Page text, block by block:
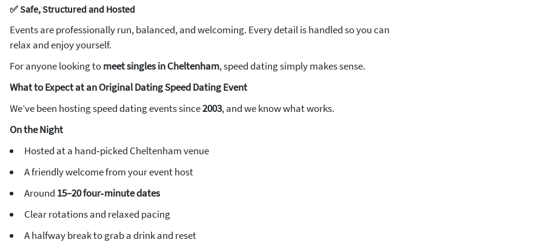
✅ Safe, Structured and Hosted
Events are professionally run, balanced, and welcoming. Every detail is handled so you can
relax and enjoy yourself.
For anyone looking tomeet singles in Cheltenham, speed dating simply makes sense.
What to Expect at an Original Dating Speed Dating Event
We’ve been hosting speed dating events since2003, and we know what works.
On the Night
Hosted at a hand‑picked Cheltenham venue
A friendly welcome from your event host
Around 15–20 four‑minute dates
Clear rotations and relaxed pacing
A halfway break to grab a drink and reset